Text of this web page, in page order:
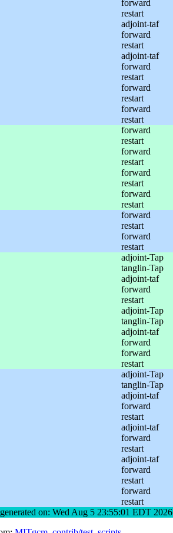
forward
restart
adjoint-taf
forward
restart
adjoint-taf
forward
restart
forward
restart
forward
restart
forward
restart
forward
restart
forward
restart
forward
restart
forward
restart
forward
restart
adjoint-Tap
tanglin-Tap
adjoint-taf
forward
restart
adjoint-Tap
tanglin-Tap
adjoint-taf
forward
forward
restart
adjoint-Tap
tanglin-Tap
adjoint-taf
forward
restart
adjoint-taf
forward
restart
adjoint-taf
forward
restart
forward
restart
on: Wed Aug 5 23:55:01 EDT 2026